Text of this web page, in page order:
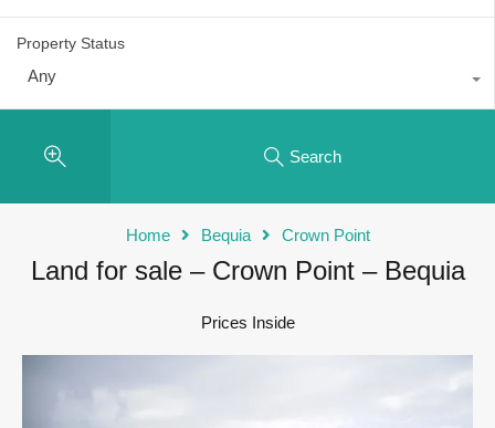
Property Status
Any
Search
Home Bequia Crown Point
Land for sale – Crown Point – Bequia
Prices Inside